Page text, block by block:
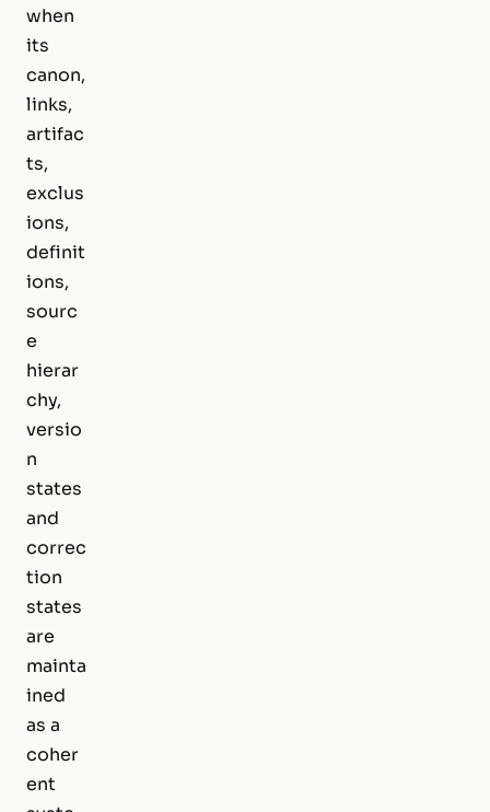
when
its
canon,
links,
artifac
ts,
exclus
ions,
definit
ions,
sourc
e
hierar
chy,
versio
n
states
and
correc
tion
states
are
mainta
ined
as a
coher
ent